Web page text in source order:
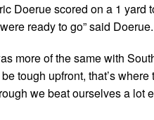
Doerue scored on a 1 yard
ready to go” said Doerue.
more of the same with
tough upfront, that’s
we beat ourselves a lot